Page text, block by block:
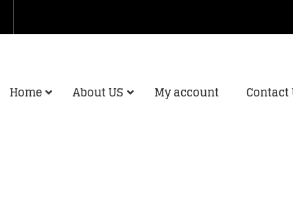
Home About US My account Contact